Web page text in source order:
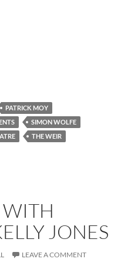
PATRICK MOY
SIMON WOLFE
THE WEIR
JONES
LEAVE A COMMENT